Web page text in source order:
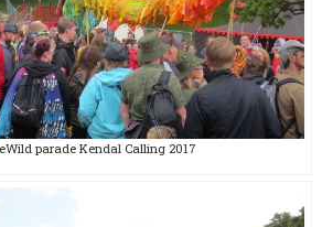
parade Kendal Calling 2017